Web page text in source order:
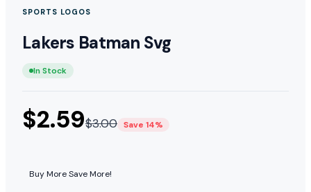
SPORTS LOGOS
Lakers Batman Svg
In Stock
$2.59$3.00 Save 14%
Buy More Save More!